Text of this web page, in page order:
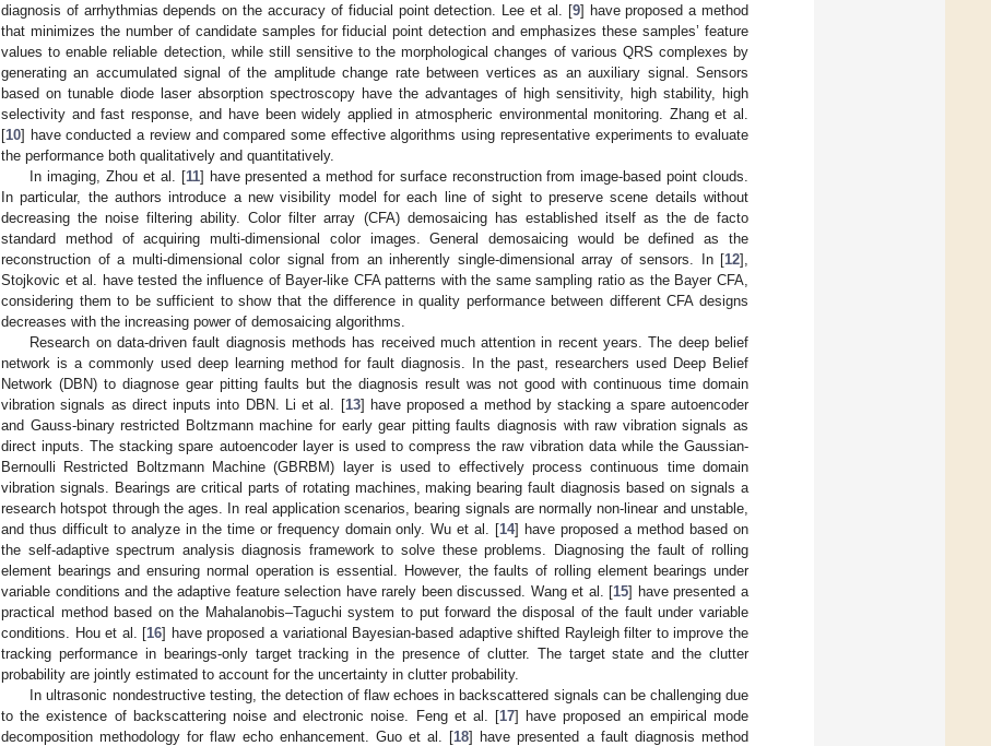
diagnosis of arrhythmias depends on the accuracy of fiducial point detection. Lee et al. [9] have proposed a method
that minimizes the number of candidate samples for fiducial point detection and emphasizes these samples’ feature
values to enable reliable detection, while still sensitive to the morphological changes of various QRS complexes by
generating an accumulated signal of the amplitude change rate between vertices as an auxiliary signal. Sensors
based on tunable diode laser absorption spectroscopy have the advantages of high sensitivity, high stability, high
selectivity and fast response, and have been widely applied in atmospheric environmental monitoring. Zhang et al.
[10] have conducted a review and compared some effective algorithms using representative experiments to evaluate
the performance both qualitatively and quantitatively.
In imaging, Zhou et al. [11] have presented a method for surface reconstruction from image-based point clouds.
In particular, the authors introduce a new visibility model for each line of sight to preserve scene details without
decreasing the noise filtering ability. Color filter array (CFA) demosaicing has established itself as the de facto
standard method of acquiring multi-dimensional color images. General demosaicing would be defined as the
reconstruction of a multi-dimensional color signal from an inherently single-dimensional array of sensors. In [12],
Stojkovic et al. have tested the influence of Bayer-like CFA patterns with the same sampling ratio as the Bayer CFA,
considering them to be sufficient to show that the difference in quality performance between different CFA designs
decreases with the increasing power of demosaicing algorithms.
Research on data-driven fault diagnosis methods has received much attention in recent years. The deep belief
network is a commonly used deep learning method for fault diagnosis. In the past, researchers used Deep Belief
Network (DBN) to diagnose gear pitting faults but the diagnosis result was not good with continuous time domain
vibration signals as direct inputs into DBN. Li et al. [13] have proposed a method by stacking a spare autoencoder
and Gauss-binary restricted Boltzmann machine for early gear pitting faults diagnosis with raw vibration signals as
direct inputs. The stacking spare autoencoder layer is used to compress the raw vibration data while the Gaussian-
Bernoulli Restricted Boltzmann Machine (GBRBM) layer is used to effectively process continuous time domain
vibration signals. Bearings are critical parts of rotating machines, making bearing fault diagnosis based on signals a
research hotspot through the ages. In real application scenarios, bearing signals are normally non-linear and unstable,
and thus difficult to analyze in the time or frequency domain only. Wu et al. [14] have proposed a method based on
the self-adaptive spectrum analysis diagnosis framework to solve these problems. Diagnosing the fault of rolling
element bearings and ensuring normal operation is essential. However, the faults of rolling element bearings under
variable conditions and the adaptive feature selection have rarely been discussed. Wang et al. [15] have presented a
practical method based on the Mahalanobis–Taguchi system to put forward the disposal of the fault under variable
conditions. Hou et al. [16] have proposed a variational Bayesian-based adaptive shifted Rayleigh filter to improve the
tracking performance in bearings-only target tracking in the presence of clutter. The target state and the clutter
probability are jointly estimated to account for the uncertainty in clutter probability.
In ultrasonic nondestructive testing, the detection of flaw echoes in backscattered signals can be challenging due
to the existence of backscattering noise and electronic noise. Feng et al. [17] have proposed an empirical mode
decomposition methodology for flaw echo enhancement. Guo et al. [18] have presented a fault diagnosis method